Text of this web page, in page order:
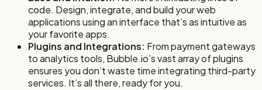
code. Design, integrate, and build your web
applications using an interface that’s as intuitive as
your favorite apps.
Plugins and Integrations: From payment gateways
to analytics tools, Bubble.io’s vast array of plugins
ensures you don’t waste time integrating third-party
services. It’s all there, ready for you.